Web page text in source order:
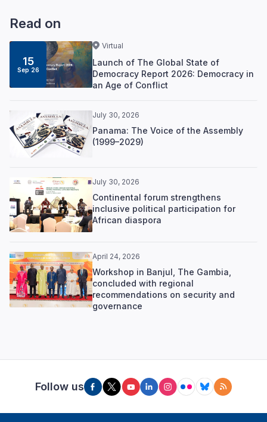
Read on
15
Sep 26
Virtual
Launch of The Global State of
Democracy Report 2026: Democracy in
an Age of Conflict
July 30, 2026
Panama: The Voice of the Assembly
(1999–2029)
July 30, 2026
Continental forum strengthens
inclusive political participation for
African diaspora
April 24, 2026
Workshop in Banjul, The Gambia,
concluded with regional
recommendations on security and
governance
Follow us